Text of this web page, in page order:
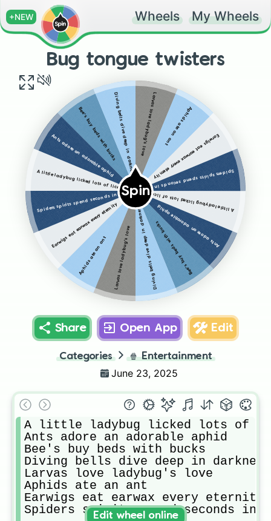
+NEW Wheels My Wheels
Bug tongue twisters
Spin
A little ladybug licked lots of lice
Ants adore an adorable aphid
Bee's buy beds with bucks
Diving bells dive deep in darkness
Larvas love ladybug's love
Aphids ate an ant
Earwigs eat earwax every eternity
Spiders spirits spend seconds in someone's space
A little ladybug licked lots of lice
Ants adore an adorable aphid
Bee's buy beds with bucksDiving bells dive deep in darknessLarvas love ladybug's loveAphids ate an ant
Earwigs eat earwax every eternity
Spiders spirits spend seconds in someone's space
Share Open App Edit
Categories 🍿 Entertainment
June 23, 2025
A little ladybug licked lots of
Ants adore an adorable aphid
Bee's buy beds with bucks
Diving bells dive deep in
Larvas love ladybug's love
Aphids ate an ant
Earwigs eat earwax every eternity
Spiders spirits spend seconds in
Edit wheel online